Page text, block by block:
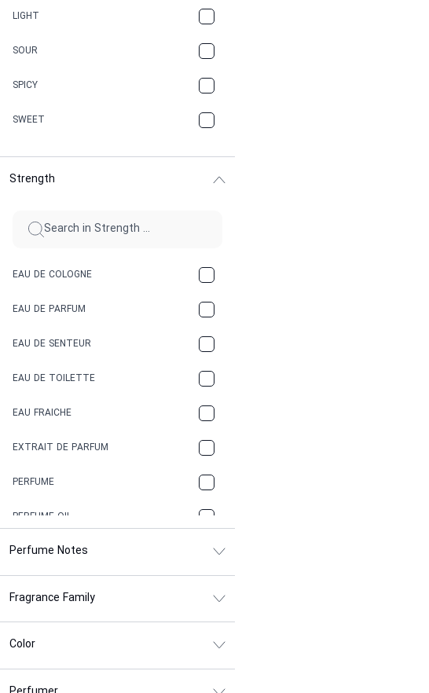
CANNABIS
CARAMEL
CHAMPAGNE
CHERRY
CINNAMON
FRESH SPICY
GASOLINE
HERBAL
LIGHT
SOUR
SPICY
SWEET
Strength
EAU DE COLOGNE
EAU DE PARFUM
EAU DE SENTEUR
EAU DE TOILETTE
EAU FRAICHE
EXTRAIT DE PARFUM
PERFUME
PERFUME OIL
Perfume Notes
Fragrance Family
Color